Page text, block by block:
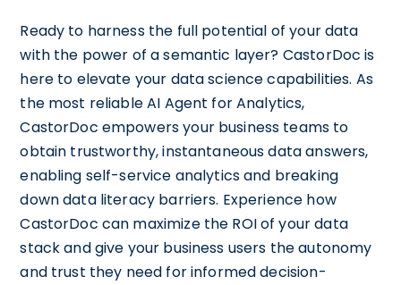
Ready to harness the full potential of your data
with the power of a semantic layer? CastorDoc is
here to elevate your data science capabilities. As
the most reliable AI Agent for Analytics,
CastorDoc empowers your business teams to
obtain trustworthy, instantaneous data answers,
enabling self-service analytics and breaking
down data literacy barriers. Experience how
CastorDoc can maximize the ROI of your data
stack and give your business users the autonomy
and trust they need for informed decision-